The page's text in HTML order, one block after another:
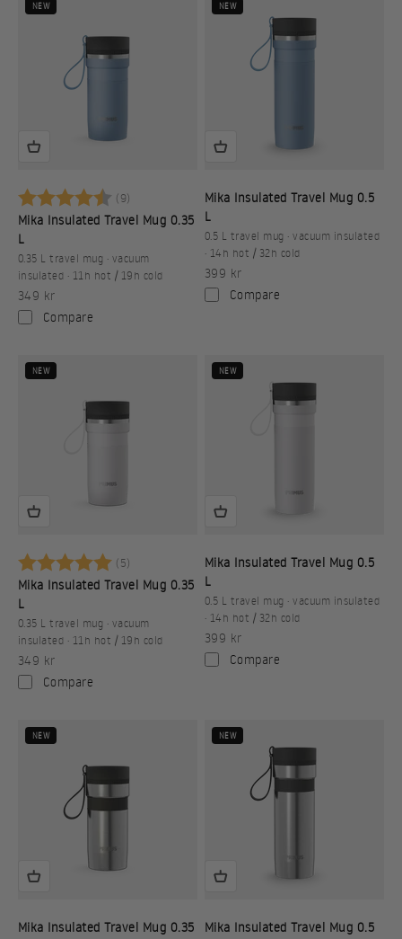
NEW
Betyg: (9)
4.9 utav 5 stjärnor
Mika Insulated Travel Mug 0.35
L
0.35 L travel mug · vacuum
insulated · 11h hot / 19h cold
Sale price
349 kr
Compare
NEW
Mika Insulated Travel Mug 0.5
L
0.5 L travel mug · vacuum insulated
· 14h hot / 32h cold
Sale price
399 kr
Compare
NEW
Betyg: (5)
5.0 utav 5 stjärnor
Mika Insulated Travel Mug 0.35
L
0.35 L travel mug · vacuum
insulated · 11h hot / 19h cold
Sale price
349 kr
Compare
NEW
Mika Insulated Travel Mug 0.5
L
0.5 L travel mug · vacuum insulated
· 14h hot / 32h cold
Sale price
399 kr
Compare
NEW
Mika Insulated Travel Mug 0.35
NEW
Mika Insulated Travel Mug 0.5